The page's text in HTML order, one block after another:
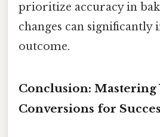
prioritize accuracy in
changes can significantly
outcome.
Conclusion: Mastering
Conversions for